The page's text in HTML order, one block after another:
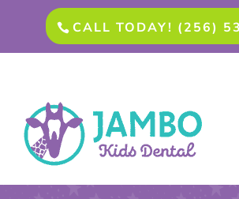
CALL TODAY! (256)